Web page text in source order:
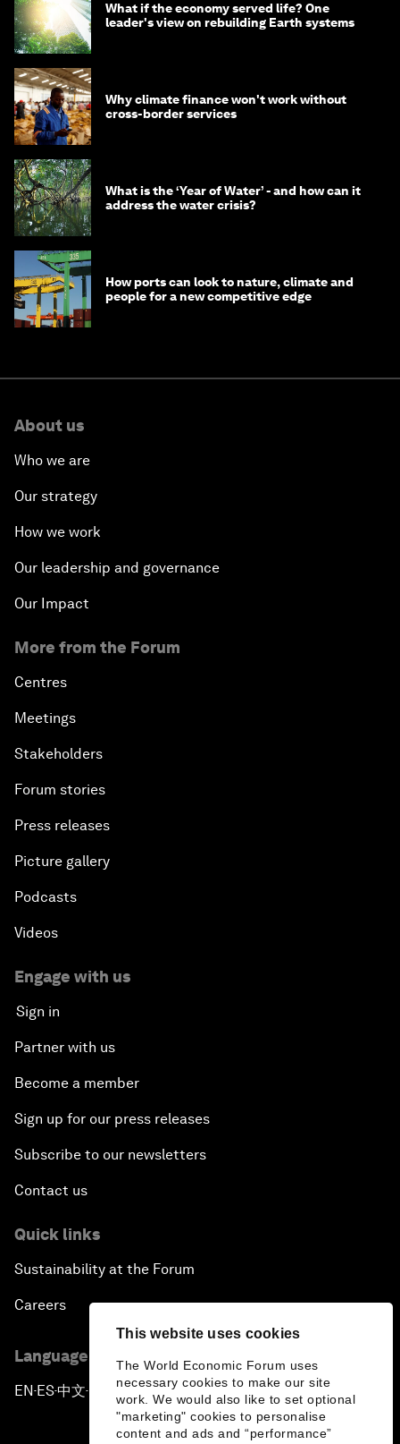
This website uses cookies
The World Economic Forum uses
necessary cookies to make our site
work. We would also like to set optional
"marketing" cookies to personalise
content and ads and “performance”
What if the economy served life? One
leader's view on rebuilding Earth systems
Why climate finance won't work without
cross-border services
What is the ‘Year of Water’ - and how can it
address the water crisis?
How ports can look to nature, climate and
people for a new competitive edge
About us
Who we are
Our strategy
How we work
Our leadership and governance
Our Impact
More from the Forum
Centres
Meetings
Stakeholders
Forum stories
Press releases
Picture gallery
Podcasts
Videos
Engage with us
Sign in
Partner with us
Become a member
Sign up for our press releases
Subscribe to our newsletters
Contact us
Quick links
Sustainability at the Forum
Careers
Language editions
EN ▪ ES▪中文▪ 日本語